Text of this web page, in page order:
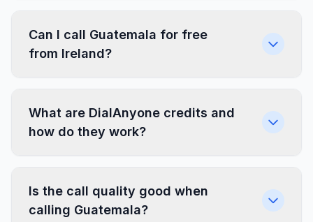
Can I call Guatemala for free
from Ireland?
What are DialAnyone credits and
how do they work?
Is the call quality good when
calling Guatemala?